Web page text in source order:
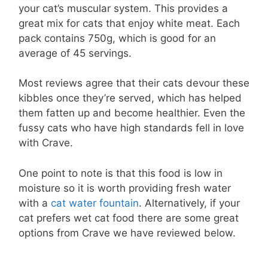
your cat’s muscular system. This provides a
great mix for cats that enjoy white meat. Each
pack contains 750g, which is good for an
average of 45 servings.
Most reviews agree that their cats devour these
kibbles once they’re served, which has helped
them fatten up and become healthier. Even the
fussy cats who have high standards fell in love
with Crave.
One point to note is that this food is low in
moisture so it is worth providing fresh water
with a cat water fountain. Alternatively, if your
cat prefers wet cat food there are some great
options from Crave we have reviewed below.